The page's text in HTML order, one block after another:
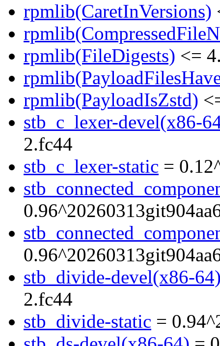
rpmlib(CaretInVersions)
rpmlib(FileDigests) <=
rpmlib(PayloadIsZstd)
stb_c_lexer-devel(x86-
2.fc44
stb_c_lexer-static =
stb_divide-devel(x86-
2.fc44
stb_divide-static =